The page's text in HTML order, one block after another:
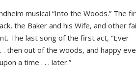
musical “Into the Woods.” The
the Baker and his Wife, and other
The last song of the first act, “Ever
. then out of the woods, and happy
a time . . . later.”